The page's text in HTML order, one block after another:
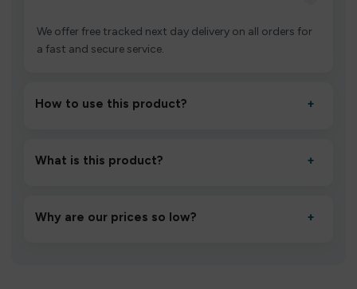
We offer free tracked next day delivery on all orders for
a fast and secure service.
How to use this product? +
to settle for 1–2 minutes, then inhale gently.
What is this product? +
performance and an easy, hassle-free experience.
Why are our prices so low? +